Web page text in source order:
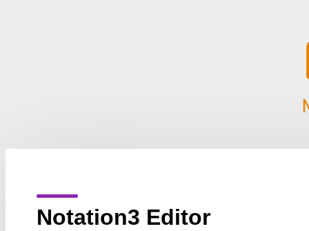
Notation3 Editor